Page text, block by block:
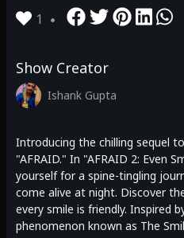
1
Show Creator
Ishank Gupta
Introducing the chilling sequel
"AFRAID." In "AFRAID 2: Even
yourself for a spine-tingling
come alive at night. Discover
every smile is friendly. Inspired
phenomenon known as The